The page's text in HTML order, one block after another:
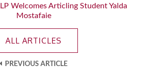
Welcomes Articling Student Yalda
Mostafaie
ALL ARTICLES
PREVIOUS ARTICLE